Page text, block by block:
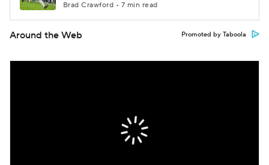
Brad Crawford • 7 min read
Around the Web Promoted by Taboola